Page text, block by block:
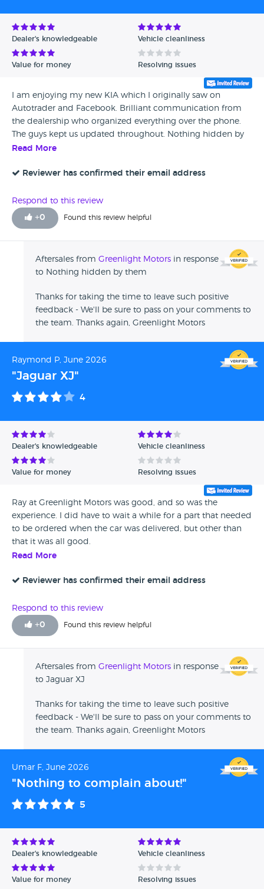
Dealer's knowledgeable Vehicle cleanliness
Value for money Resolving issues
I am enjoying my new KIA which I originally saw on
Autotrader and Facebook. Brilliant communication from
the dealership who organized everything over the phone.
The guys kept us updated throughout. Nothing hidden by
the dealership. The two people I dealt with were fantastic,
little marks inside but it's perfect outside, good condition.
Read More
Reviewer has confirmed their email address
Respond to this review
+0 Found this review helpful
Aftersales from Greenlight Motors in response
to Nothing hidden by them
Thanks for taking the time to leave such positive
feedback - We'll be sure to pass on your comments to
the team. Thanks again, Greenlight Motors
Raymond P, June 2026
"Jaguar XJ"
4
Dealer's knowledgeable Vehicle cleanliness
Value for money Resolving issues
Ray at Greenlight Motors was good, and so was the
experience. I did have to wait a while for a part that needed
to be ordered when the car was delivered, but other than
that it was all good.
Read More
Reviewer has confirmed their email address
Respond to this review
+0 Found this review helpful
Aftersales from Greenlight Motors in response
to Jaguar XJ
Thanks for taking the time to leave such positive
feedback - We'll be sure to pass on your comments to
the team. Thanks again, Greenlight Motors
Umar F, June 2026
"Nothing to complain about!"
5
Dealer's knowledgeable Vehicle cleanliness
Value for money Resolving issues